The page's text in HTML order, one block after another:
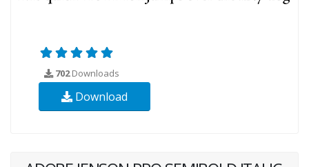
702Downloads
Download